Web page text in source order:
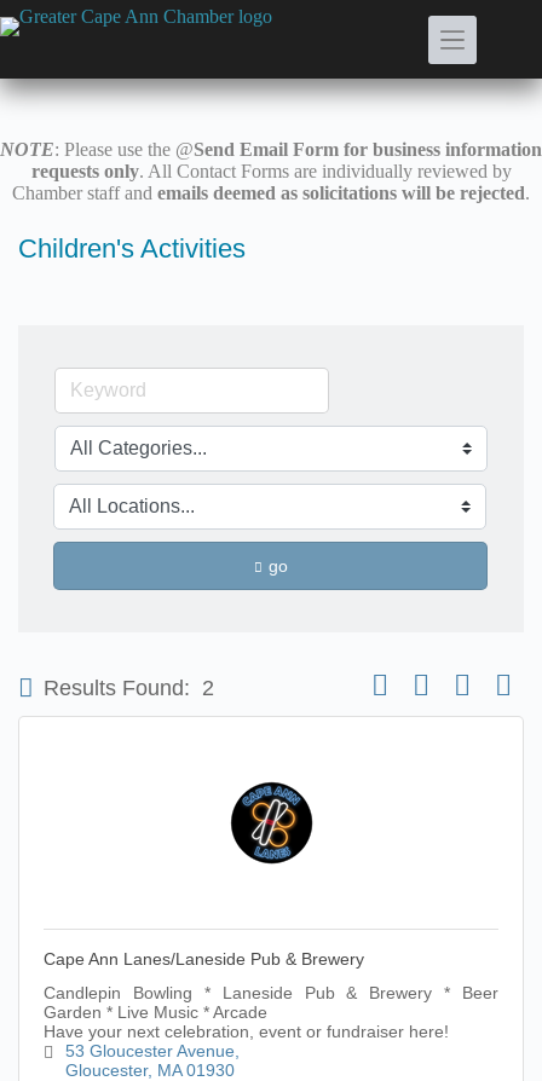
Skip
to
NOTE: Please use the @Send Email Form for business information
requests only. All Contact Forms are individually reviewed by
Chamber staff and emails deemed as solicitations will be rejected.
Children's Activities
go
Results Found: 2 Button group with
Cape Ann Lanes/Laneside Pub & Brewery
Candlepin Bowling * Laneside Pub & Brewery * Beer
Garden * Live Music * Arcade
Have your next celebration, event or fundraiser here!
53 Gloucester Avenue
Gloucester MA 01930